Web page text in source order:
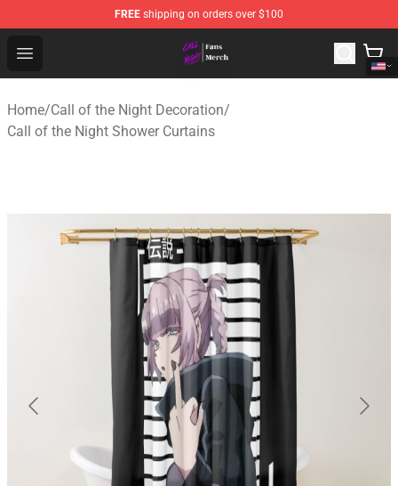
FREE shipping on orders over $100
Open menu
Call of the Night Store - Official Call of the Night
Home/Call of the Night Decoration/
Call of the Night Shower Curtains